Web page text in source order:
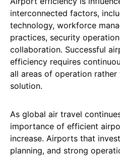
interconnected factors,
technology, workforce
practices, security
collaboration. Successful
efficiency requires
all areas of operation
solution.
As global air travel
importance of efficient
increase. Airports that
planning, and strong